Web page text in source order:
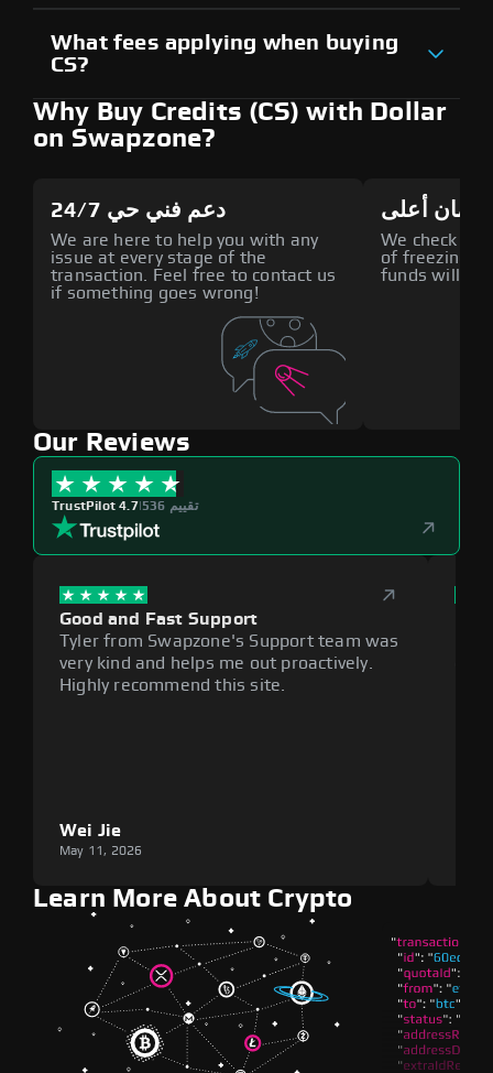
What fees applying when buying
CS?
Why Buy Credits (CS) with Dollar
on Swapzone?
دعم فني حي 24/7
We are here to help you with any
issue at every stage of the
transaction. Feel free to contact us
if something goes wrong!
أمان أعلى
We check all
of freezing
funds will
Our Reviews
TrustPilot 4.7| 536 تقييم
Good and Fast Support
Tyler from Swapzone's Support team was
very kind and helps me out proactively.
Highly recommend this site.
Wei Jie
May 11, 2026
Learn More About Crypto